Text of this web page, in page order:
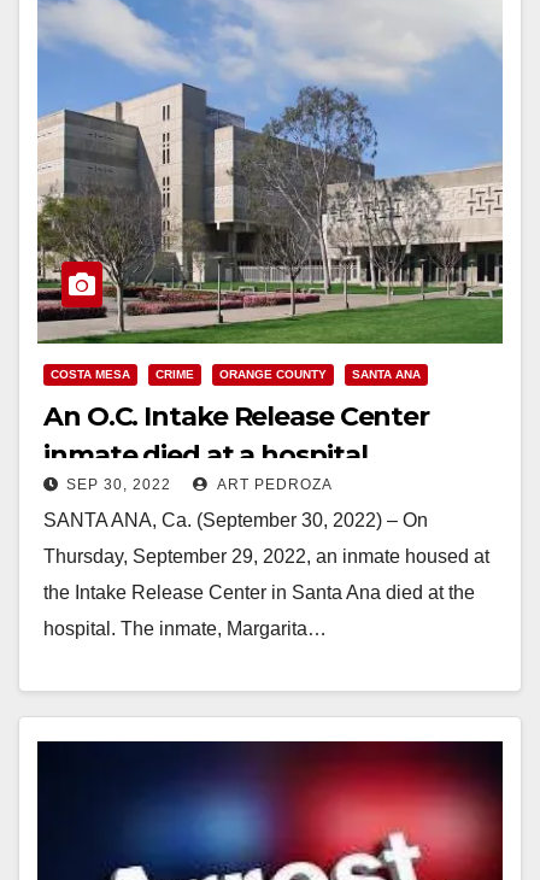
COSTA MESA CRIME ORANGE COUNTY SANTA ANA
An O.C. Intake Release Center
inmate died at a hospital
SEP 30, 2022 ART PEDROZA
SANTA ANA, Ca. (September 30, 2022) – On
Thursday, September 29, 2022, an inmate housed at
the Intake Release Center in Santa Ana died at the
hospital. The inmate, Margarita…